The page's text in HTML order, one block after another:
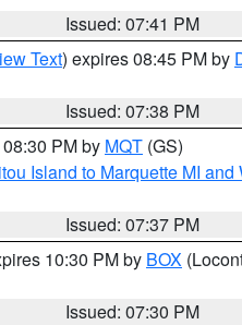
Issued: 07:41 PM
Text) expires 08:45 PM by
Issued: 07:38 PM
PM by MQT (GS)
Island to Marquette MI
Issued: 07:37 PM
10:30 PM by BOX
Issued: 07:30 PM